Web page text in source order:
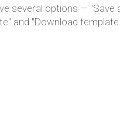
several options — "Save
and "Download template